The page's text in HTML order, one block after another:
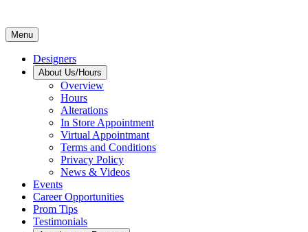
Menu
Designers
About Us/Hours
Overview
Hours
Alterations
In Store Appointment
Virtual Appointmant
Terms and Conditions
Privacy Policy
News & Videos
Events
Career Opportunities
Prom Tips
Testimonials